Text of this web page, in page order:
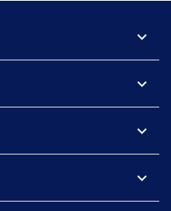
expand_more
expand_more
expand_more
expand_more